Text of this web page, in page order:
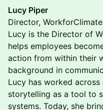
Lucy Piper
Director, WorkforClimate
Lucy is the Director of
helps employees
action from within their
background in
Lucy has worked across
storytelling as a tool to
systems. Today, she